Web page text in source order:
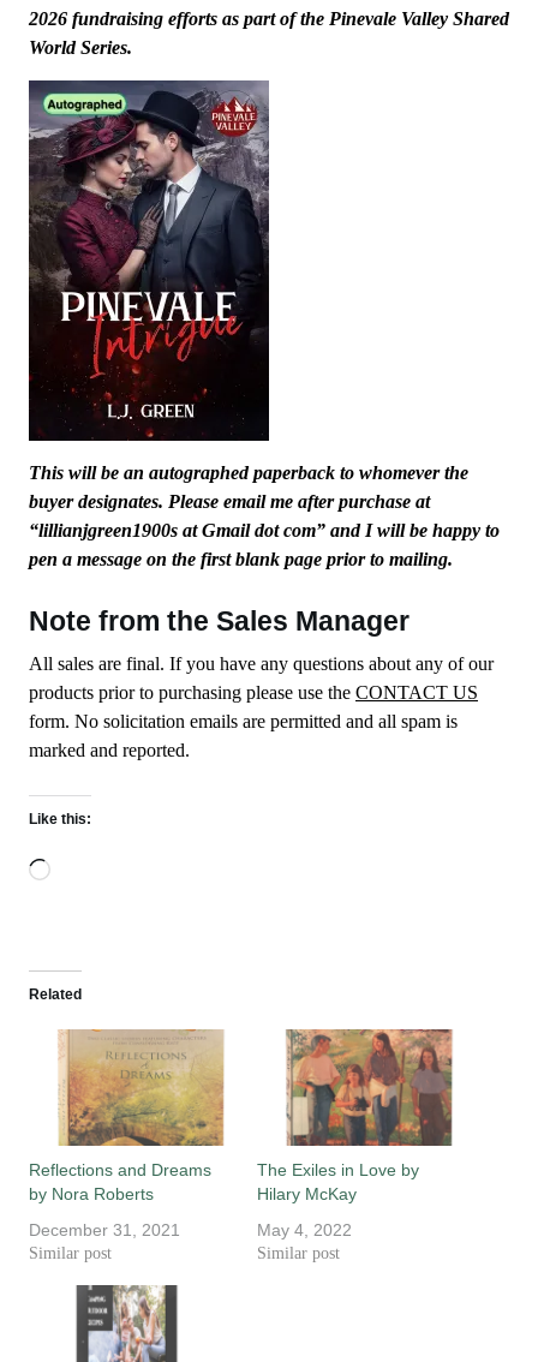
2026 fundraising efforts as part of the Pinevale Valley Shared
World Series.
This will be an autographed paperback to whomever the
buyer designates. Please email me after purchase at
“lillianjgreen1900s at Gmail dot com” and I will be happy to
pen a message on the first blank page prior to mailing.
Note from the Sales Manager
All sales are final. If you have any questions about any of our
products prior to purchasing please use the CONTACT US
form. No solicitation emails are permitted and all spam is
marked and reported.
Like this:
Loading…
Related
Reflections and Dreams
by Nora Roberts
December 31, 2021
Similar post
The Exiles in Love by
Hilary McKay
May 4, 2022
Similar post